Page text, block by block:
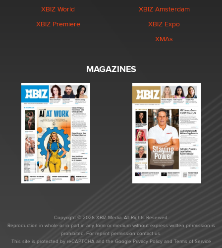
XBIZ World
XBIZ Premiere
XBIZ Amsterdam
XBIZ Expo
XMAs
MAGAZINES
Copyright © 2026 XBIZ Media. All Rights Reserved.
Reproduction in whole or in part in any form or medium without express written permission is
prohibited. For reprint permission contact us.
This site is protected by reCAPTCHA and the Google Privacy Policyand Terms of Service